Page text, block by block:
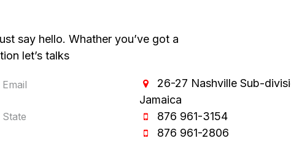
say hello. Whather you’ve got a
let’s talks
26-27 Nashville Sub-
Jamaica
876 961-3154
876 961-2806